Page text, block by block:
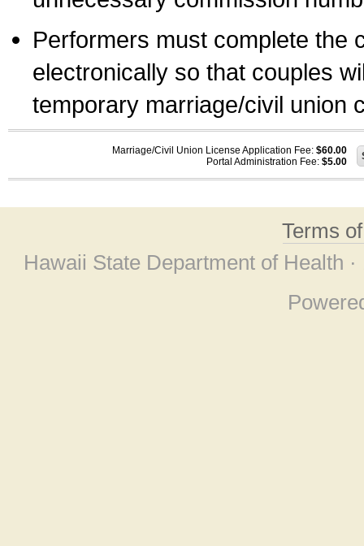
Performers must complete the
electronically so that couples
temporary marriage/civil union
Marriage/Civil Union License Application Fee: $60.00
Portal Administration Fee: $5.00
Terms
Hawaii State Department of Health